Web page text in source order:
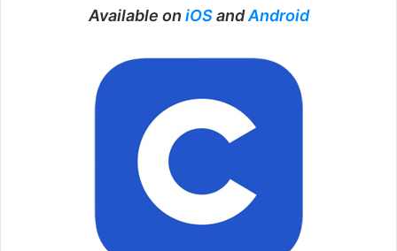
Available on iOSandAndroid